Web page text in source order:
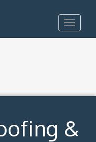
Toggle
&